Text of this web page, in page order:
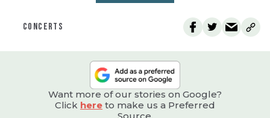
CONCERTS
Want more of our stories on Google?
Click here to make us a Preferred